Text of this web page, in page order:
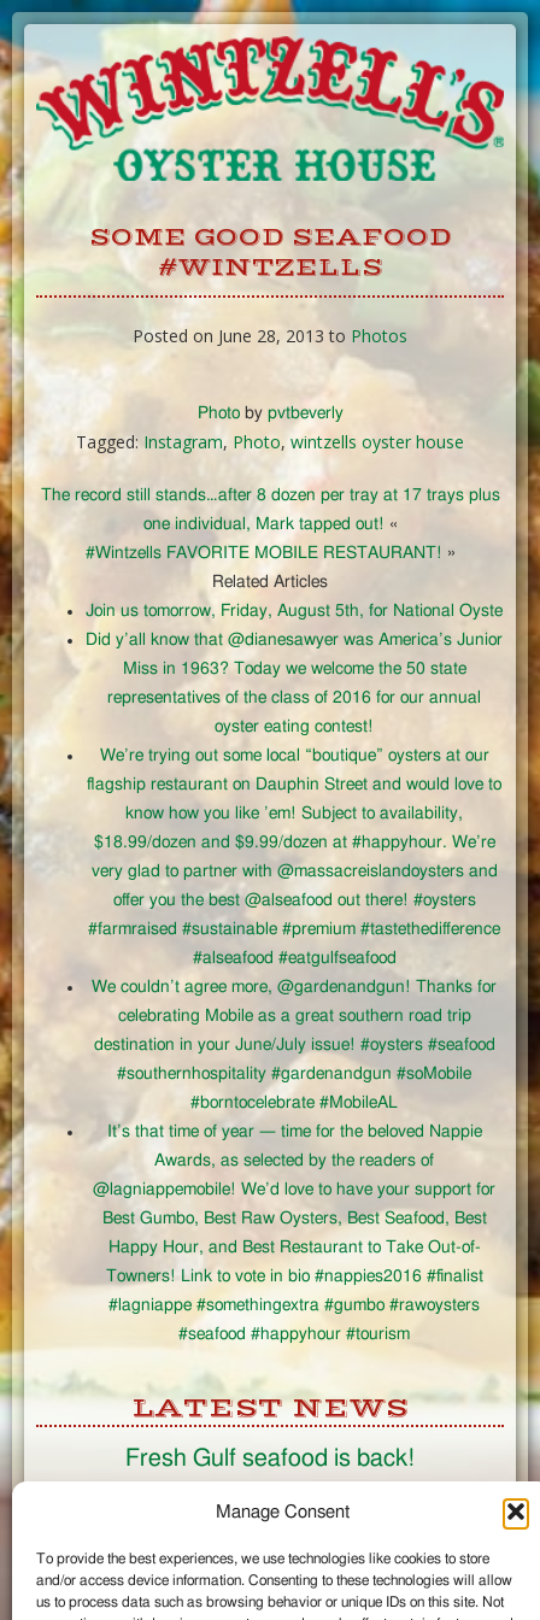
Manage Consent
To provide the best experiences, we use technologies like cookies to store
and/or access device information. Consenting to these technologies will allow
us to process data such as browsing behavior or unique IDs on this site. Not
Skip
Content
SOME GOOD SEAFOOD
#WINTZELLS
Posted on June 28, 2013 to Photos
Photoby pvtbeverly
Tagged: Instagram, Photo, wintzells oyster house
The record still stands…after 8 dozen per tray at 17 trays plus
one individual, Mark tapped out! «
#Wintzells FAVORITE MOBILE RESTAURANT! »
Related Articles
Join us tomorrow, Friday, August 5th, for National Oyste
Did y’all know that @dianesawyer was America’s Junior
Miss in 1963? Today we welcome the 50 state
representatives of the class of 2016 for our annual
oyster eating contest!
We’re trying out some local “boutique” oysters at our
flagship restaurant on Dauphin Street and would love to
know how you like ’em! Subject to availability,
$18.99/dozen and $9.99/dozen at #happyhour. We’re
very glad to partner with @massacreislandoysters and
offer you the best @alseafood out there! #oysters
#farmraised #sustainable #premium #tastethedifference
#alseafood #eatgulfseafood
We couldn’t agree more, @gardenandgun! Thanks for
celebrating Mobile as a great southern road trip
destination in your June/July issue! #oysters #seafood
#southernhospitality #gardenandgun #soMobile
#borntocelebrate #MobileAL
It’s that time of year — time for the beloved Nappie
Awards, as selected by the readers of
@lagniappemobile! We’d love to have your support for
Best Gumbo, Best Raw Oysters, Best Seafood, Best
Happy Hour, and Best Restaurant to Take Out-of-
Towners! Link to vote in bio #nappies2016 #finalist
#lagniappe #somethingextra #gumbo #rawoysters
#seafood #happyhour #tourism
LATEST NEWS
Fresh Gulf seafood is back!
CONNECT
Like us on Facebook
Circle us on Google+